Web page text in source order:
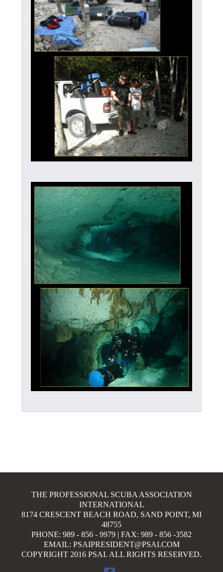
THE PROFESSIONAL SCUBA ASSOCIATION
INTERNATIONAL
8174 CRESCENT BEACH ROAD, SAND POINT, MI
48755
PHONE: 989 - 856 - 9979 | FAX: 989 - 856 -3582
EMAIL: PSAIPRESIDENT@PSAI.COM
COPYRIGHT 2016 PSAI. ALL RIGHTS RESERVED.